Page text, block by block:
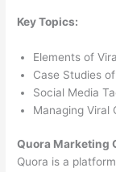
Key Topics:
Elements of
Case Studies
Social Media
Managing Viral
Quora Marketing
Quora is a